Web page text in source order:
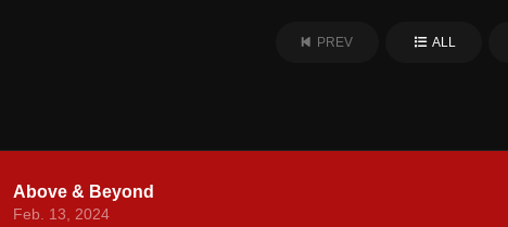
PREV ALL
Above & Beyond
Feb. 13, 2024